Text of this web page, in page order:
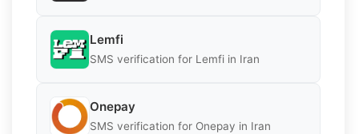
Lemfi
SMS verification for Lemfi in Iran
Onepay
SMS verification for Onepay in Iran